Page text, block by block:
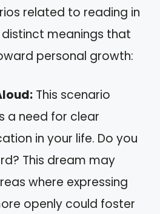
related to reading in
meanings that
personal growth:
This scenario
a need for clear
in your life. Do you
This dream may
where expressing
openly could foster